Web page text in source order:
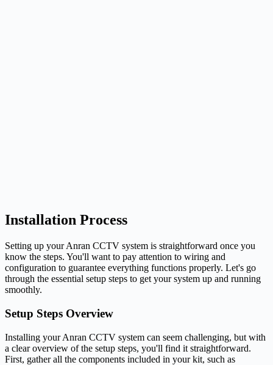
Installation Process
Setting up your Anran CCTV system is straightforward once you
know the steps. You'll want to pay attention to wiring and
configuration to guarantee everything functions properly. Let's go
through the essential setup steps to get your system up and running
smoothly.
Setup Steps Overview
Installing your Anran CCTV system can seem challenging, but with
a clear overview of the setup steps, you'll find it straightforward.
First, gather all the components included in your kit, such as